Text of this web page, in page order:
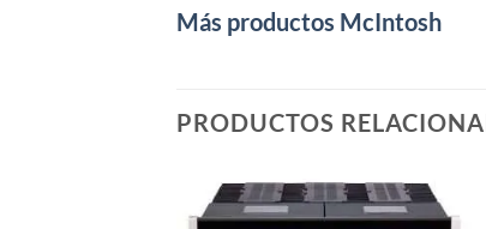
Más productos McIntosh
PRODUCTOS